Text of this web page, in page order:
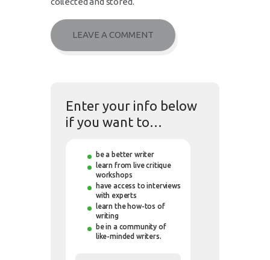
Enter your info below
if you want to…
be a better writer
learn from live critique
workshops
have access to interviews
with experts
learn the how-tos of
writing
be in a community of
like-minded writers.